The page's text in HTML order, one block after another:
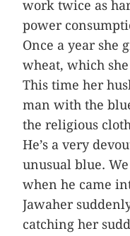
work twice as
power
Once a year she
wheat, which
This time her
man with the
the religious
He’s a very
unusual blue.
when he came
Jawaher
catching her